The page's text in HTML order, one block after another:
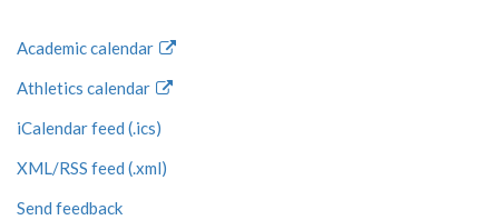
Academic calendar
Athletics calendar
iCalendar feed (.ics)
XML/RSS feed (.xml)
Send feedback